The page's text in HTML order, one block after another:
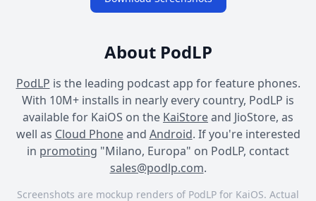
About PodLP
PodLP is the leading podcast app for feature phones.
With 10M+ installs in nearly every country, PodLP is
available for KaiOS on the KaiStoreand JioStore, as
well as Cloud Phoneand Android. If you're interested
in promoting "Milano, Europa" on PodLP, contact
sales@podlp.com.
Screenshots are mockup renders of PodLP for KaiOS. Actual